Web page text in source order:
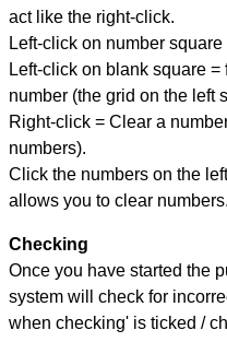
act like the right-click.
Left-click on number
Left-click on blank square
number (the grid on the left
Right-click = Clear a
numbers).
Click the numbers on the
allows you to clear numbers.
Checking
Once you have started the
system will check for
when checking' is ticked /